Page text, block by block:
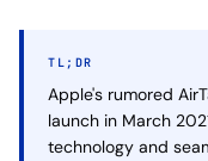
TL;DR
Apple's rumored
launch in March
technology and